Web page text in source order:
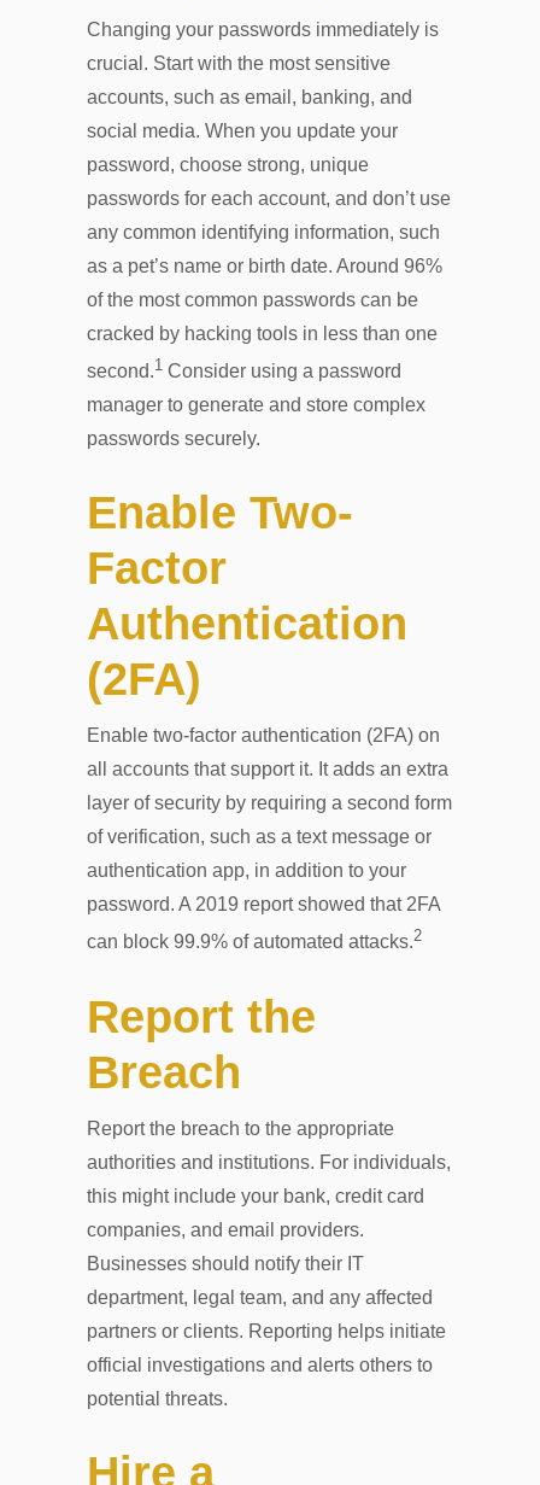
Changing your passwords immediately is
crucial. Start with the most sensitive
accounts, such as email, banking, and
social media. When you update your
password, choose strong, unique
passwords for each account, and don’t use
any common identifying information, such
as a pet’s name or birth date. Around 96%
of the most common passwords can be
cracked by hacking tools in less than one
second.1 Consider using a password
manager to generate and store complex
passwords securely.
Enable Two-
Factor
Authentication
(2FA)
Enable two-factor authentication (2FA) on
all accounts that support it. It adds an extra
layer of security by requiring a second form
of verification, such as a text message or
authentication app, in addition to your
password. A 2019 report showed that 2FA
can block 99.9% of automated attacks.2
Report the
Breach
Report the breach to the appropriate
authorities and institutions. For individuals,
this might include your bank, credit card
companies, and email providers.
Businesses should notify their IT
department, legal team, and any affected
partners or clients. Reporting helps initiate
official investigations and alerts others to
potential threats.
Hire a